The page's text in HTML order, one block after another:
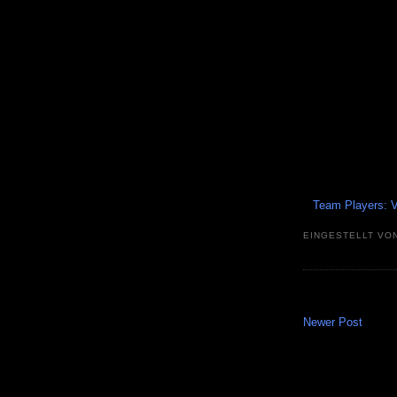
Team Players:
EINGESTELLT
Newer Post